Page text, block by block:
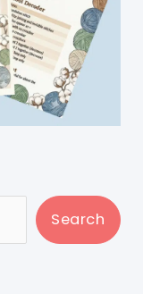
Search